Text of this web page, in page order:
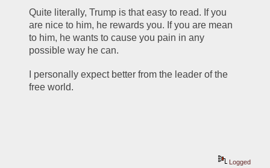
Quite literally, Trump is that easy to read. If you
are nice to him, he rewards you. If you are mean
to him, he wants to cause you pain in any
possible way he can.
I personally expect better from the leader of the
free world.
Logged